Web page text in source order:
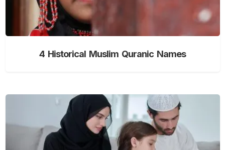
4 Historical Muslim Quranic Names